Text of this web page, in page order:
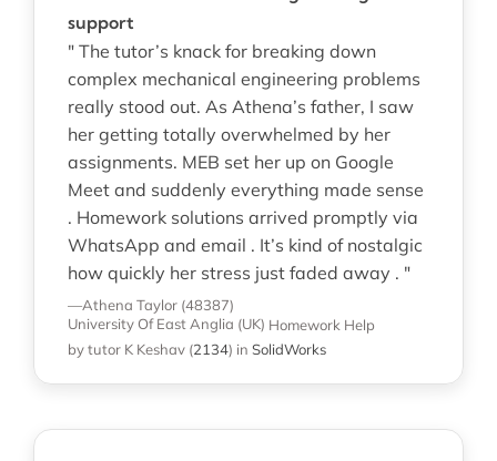
support
" The tutor’s knack for breaking down
complex mechanical engineering problems
really stood out. As Athena’s father, I saw
her getting totally overwhelmed by her
assignments. MEB set her up on Google
Meet and suddenly everything made sense
. Homework solutions arrived promptly via
WhatsApp and email . It’s kind of nostalgic
how quickly her stress just faded away . "
—Athena Taylor (48387)
University Of East Anglia (UK) Homework Help
by tutor K Keshav (2134) in SolidWorks